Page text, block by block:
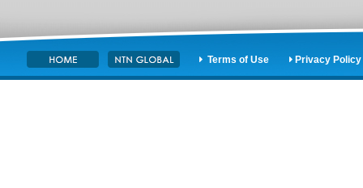
Terms of Use Privacy Policy